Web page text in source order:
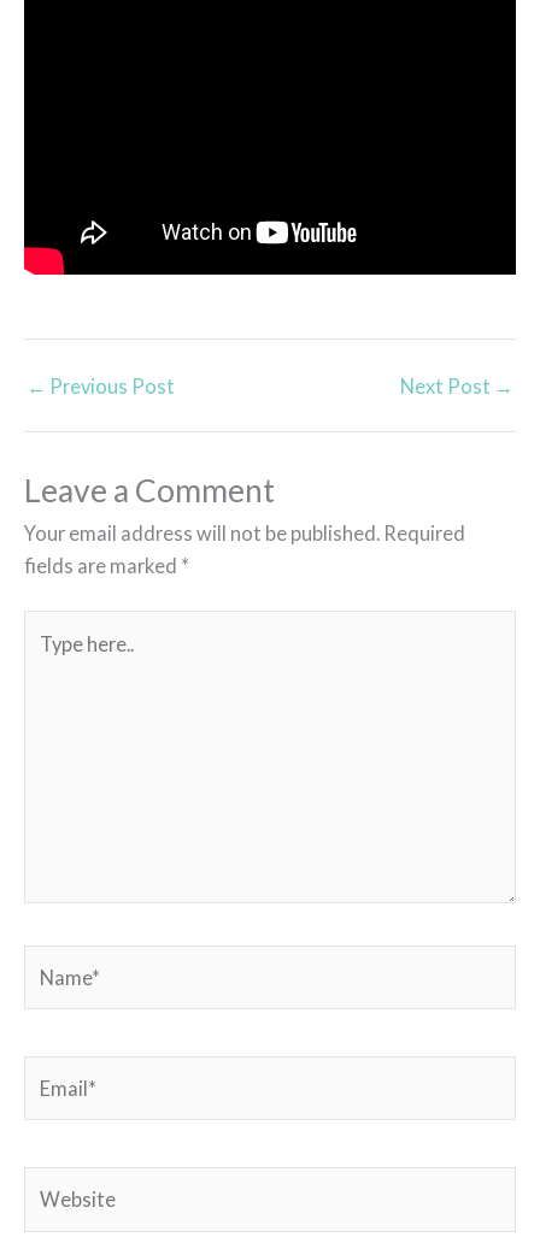
← Previous Post Next Post →
Leave a Comment
Your email address will not be published. Required
fields are marked *
here..